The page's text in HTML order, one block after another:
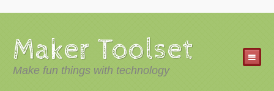
Maker Toolset
Make fun things with technology